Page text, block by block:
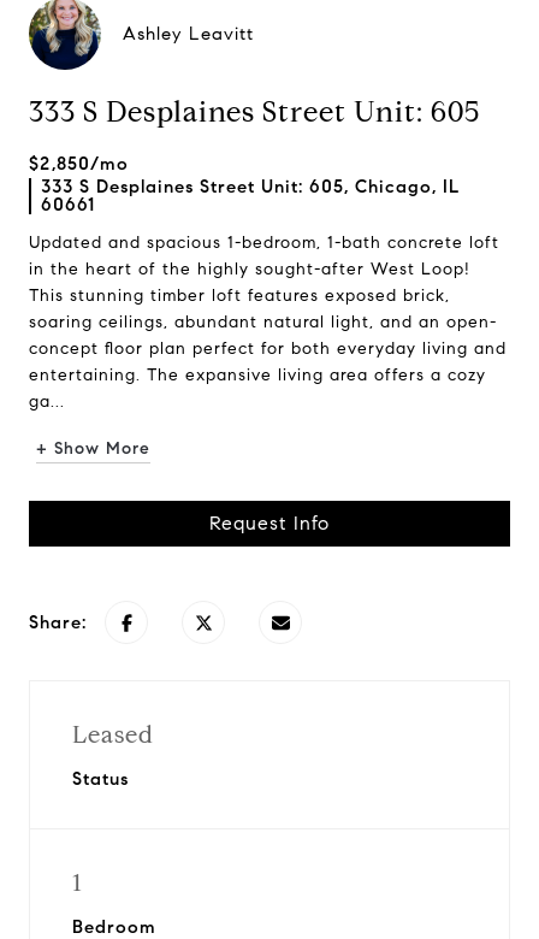
Ashley Leavitt
333 S Desplaines Street Unit: 605
$2,850/mo
333 S Desplaines Street Unit: 605, Chicago, IL
60661
Updated and spacious 1-bedroom, 1-bath concrete loft
in the heart of the highly sought-after West Loop!
This stunning timber loft features exposed brick,
soaring ceilings, abundant natural light, and an open-
concept floor plan perfect for both everyday living and
entertaining. The expansive living area offers a cozy
ga...
+ Show More
Request Info
Share:
Leased
Status
1
Bedroom